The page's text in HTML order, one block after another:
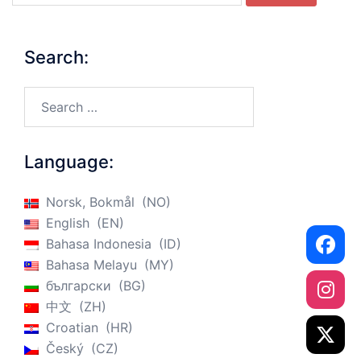
Search:
Language:
Norsk, Bokmål
NO
English
EN
Bahasa Indonesia
ID
Bahasa Melayu
MY
български
BG
中文
ZH
Croatian
HR
Český
CZ